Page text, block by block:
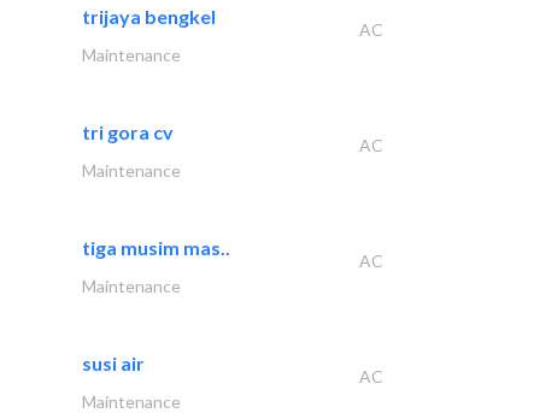
trijaya bengkel
AC
Maintenance
tri gora cv
AC
Maintenance
tiga musim mas..
AC
Maintenance
susi air
AC
Maintenance